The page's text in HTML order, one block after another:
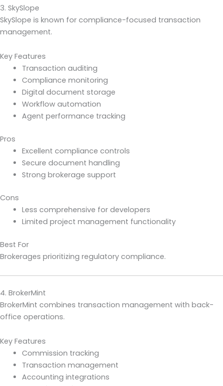
3. SkySlope
SkySlope is known for compliance-focused transaction
management.
Key Features
Transaction auditing
Compliance monitoring
Digital document storage
Workflow automation
Agent performance tracking
Pros
Excellent compliance controls
Secure document handling
Strong brokerage support
Cons
Less comprehensive for developers
Limited project management functionality
Best For
Brokerages prioritizing regulatory compliance.
4. BrokerMint
BrokerMint combines transaction management with back-
office operations.
Key Features
Commission tracking
Transaction management
Accounting integrations